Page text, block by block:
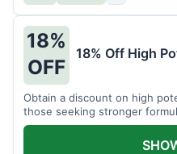
18%
OFF
18% Off High
Obtain a discount on high
those seeking stronger
specified products.